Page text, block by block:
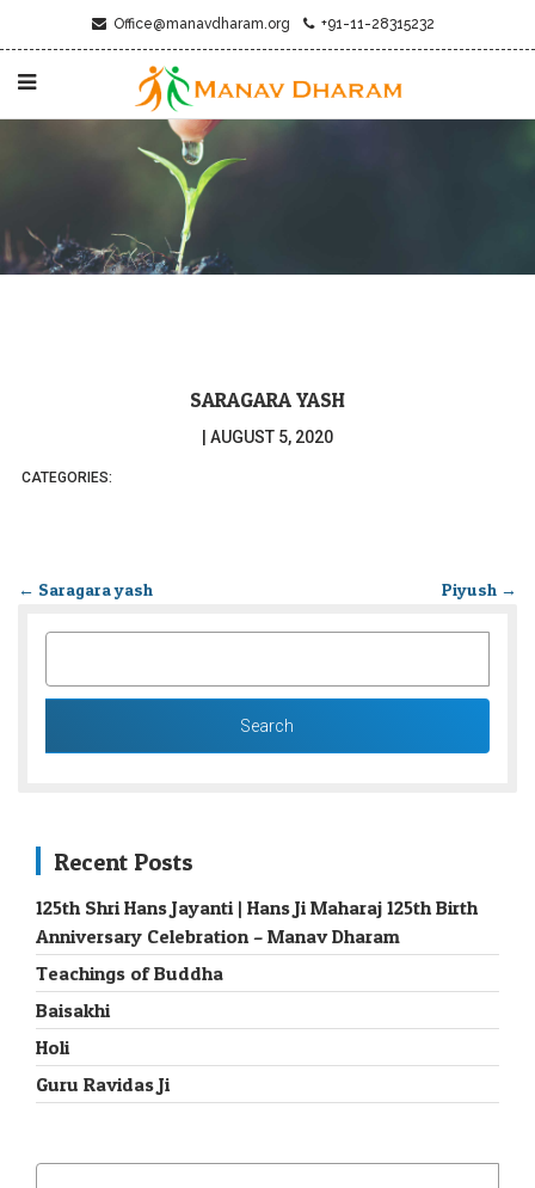
Office@manavdharam.org +91-11-28315232
SARAGARA YASH
AUGUST 5, 2020
CATEGORIES:
← Saragara yash Piyush →
Recent Posts
125th Shri Hans Jayanti | Hans Ji Maharaj 125th Birth
Anniversary Celebration – Manav Dharam
Teachings of Buddha
Baisakhi
Holi
Guru Ravidas Ji